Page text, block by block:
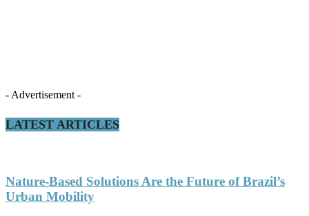
- Advertisement -
LATEST ARTICLES
Nature-Based Solutions Are the Future of Brazil’s
Urban Mobility